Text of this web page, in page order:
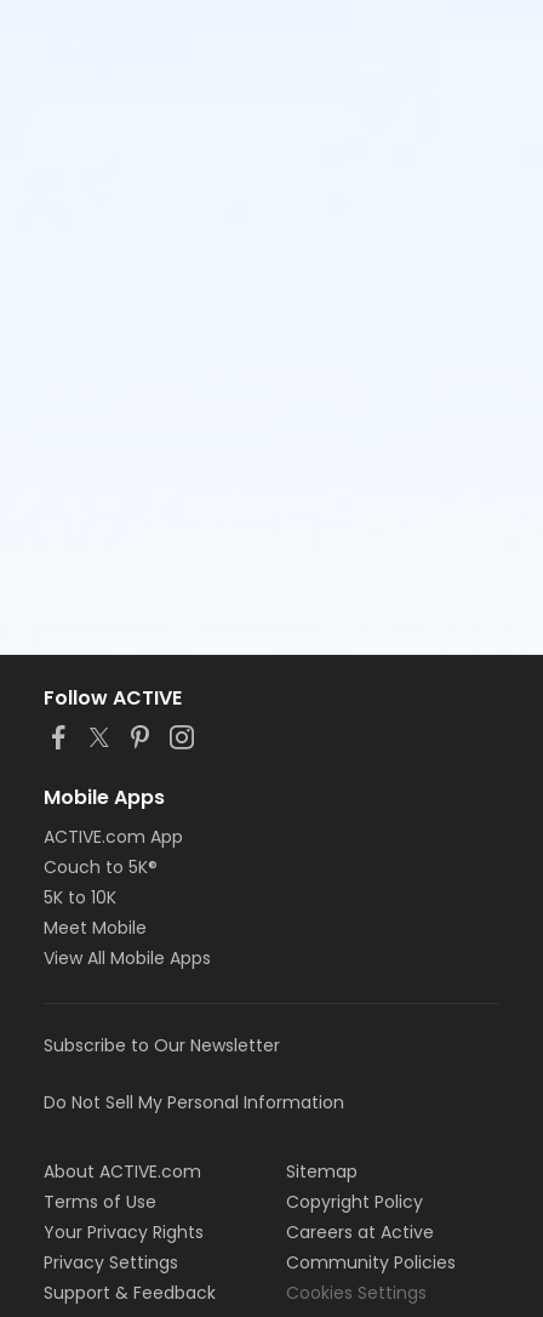
Follow ACTIVE
Mobile Apps
ACTIVE.com App
Couch to 5K®
5K to 10K
Meet Mobile
View All Mobile Apps
Subscribe to Our Newsletter
Do Not Sell My Personal Information
About ACTIVE.com
Terms of Use
Your Privacy Rights
Privacy Settings
Support & Feedback
Sitemap
Copyright Policy
Careers at Active
Community Policies
Cookies Settings